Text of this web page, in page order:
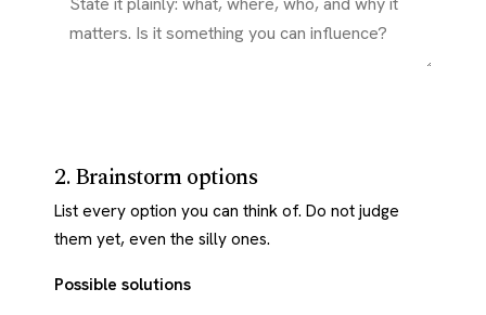
2. Brainstorm options
List every option you can think of. Do not judge
them yet, even the silly ones.
Possible solutions